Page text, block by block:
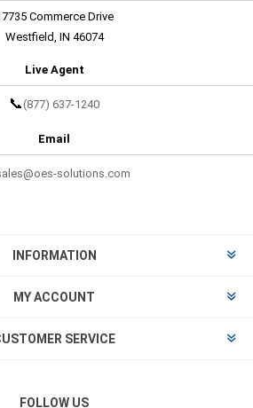
Commerce Drive
Westfield, IN 46074
Live Agent
📞 (877) 637-1240
Email
solutions.com
INFORMATION
MY ACCOUNT
SERVICE
FOLLOW US